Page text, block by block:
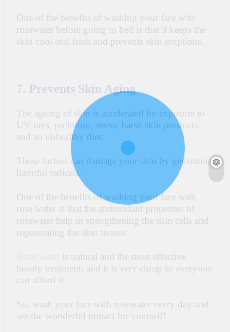
One of the benefits of washing your face with
rosewater before going to bed is that it keeps the
skin cool and fresh and prevents skin eruptions.
7. Prevents Skin Aging
The ageing of skin is accelerated by exposure to
UV rays, pollution, stress, harsh skin products,
and an unhealthy diet.
These factors can damage your skin by generating
harmful radicals.
One of the benefits of washing your face with
rose water is that the antioxidant properties of
rosewater help in strengthening the skin cells and
regenerating the skin tissues.
is natural and the most effective
beauty treatment, and it is very cheap so everyone
can afford it.
So, wash your face with rosewater every day and
see the wonderful impact for yourself!